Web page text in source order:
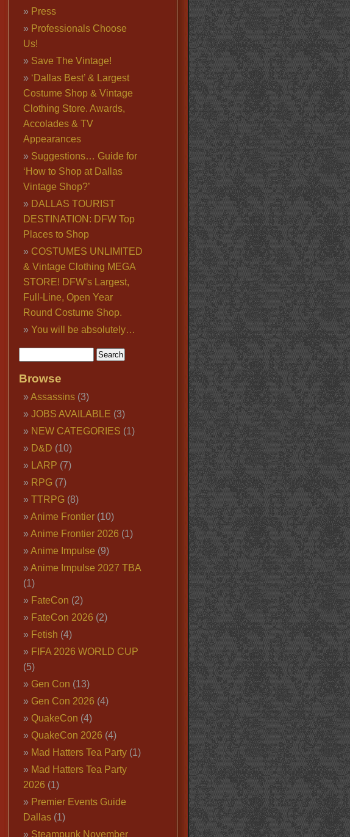
Press
Professionals Choose
Us!
Save The Vintage!
‘Dallas Best’ & Largest
Costume Shop & Vintage
Clothing Store. Awards,
Accolades & TV
Appearances
Suggestions… Guide for
‘How to Shop at Dallas
Vintage Shop?’
DALLAS TOURIST
DESTINATION: DFW Top
Places to Shop
COSTUMES UNLIMITED
& Vintage Clothing MEGA
STORE! DFW’s Largest,
Full-Line, Open Year
Round Costume Shop.
You will be absolutely…
Browse
Assassins(3)
JOBS AVAILABLE (3)
NEW CATEGORIES (1)
D&D (10)
LARP (7)
RPG(7)
TTRPG(8)
Anime Frontier(10)
Anime Frontier 2026 (1)
Anime Impulse (9)
Anime Impulse 2027 TBA
(1)
FateCon (2)
FateCon 2026 (2)
Fetish (4)
FIFA 2026 WORLD CUP
(5)
Gen Con (13)
Gen Con 2026 (4)
QuakeCon (4)
QuakeCon 2026 (4)
Mad Hatters Tea Party(1)
Mad Hatters Tea Party
2026 (1)
Premier Events Guide
Dallas(1)
Steampunk November